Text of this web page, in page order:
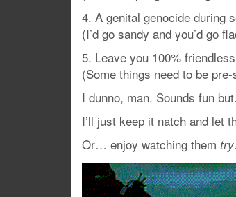
4. A genital genocide during
(I’d go sandy and you’d go
5. Leave you 100%
(Some things need to be
I dunno, man. Sounds fun
I’ll just keep it natch and let
Or… enjoy watching them try.